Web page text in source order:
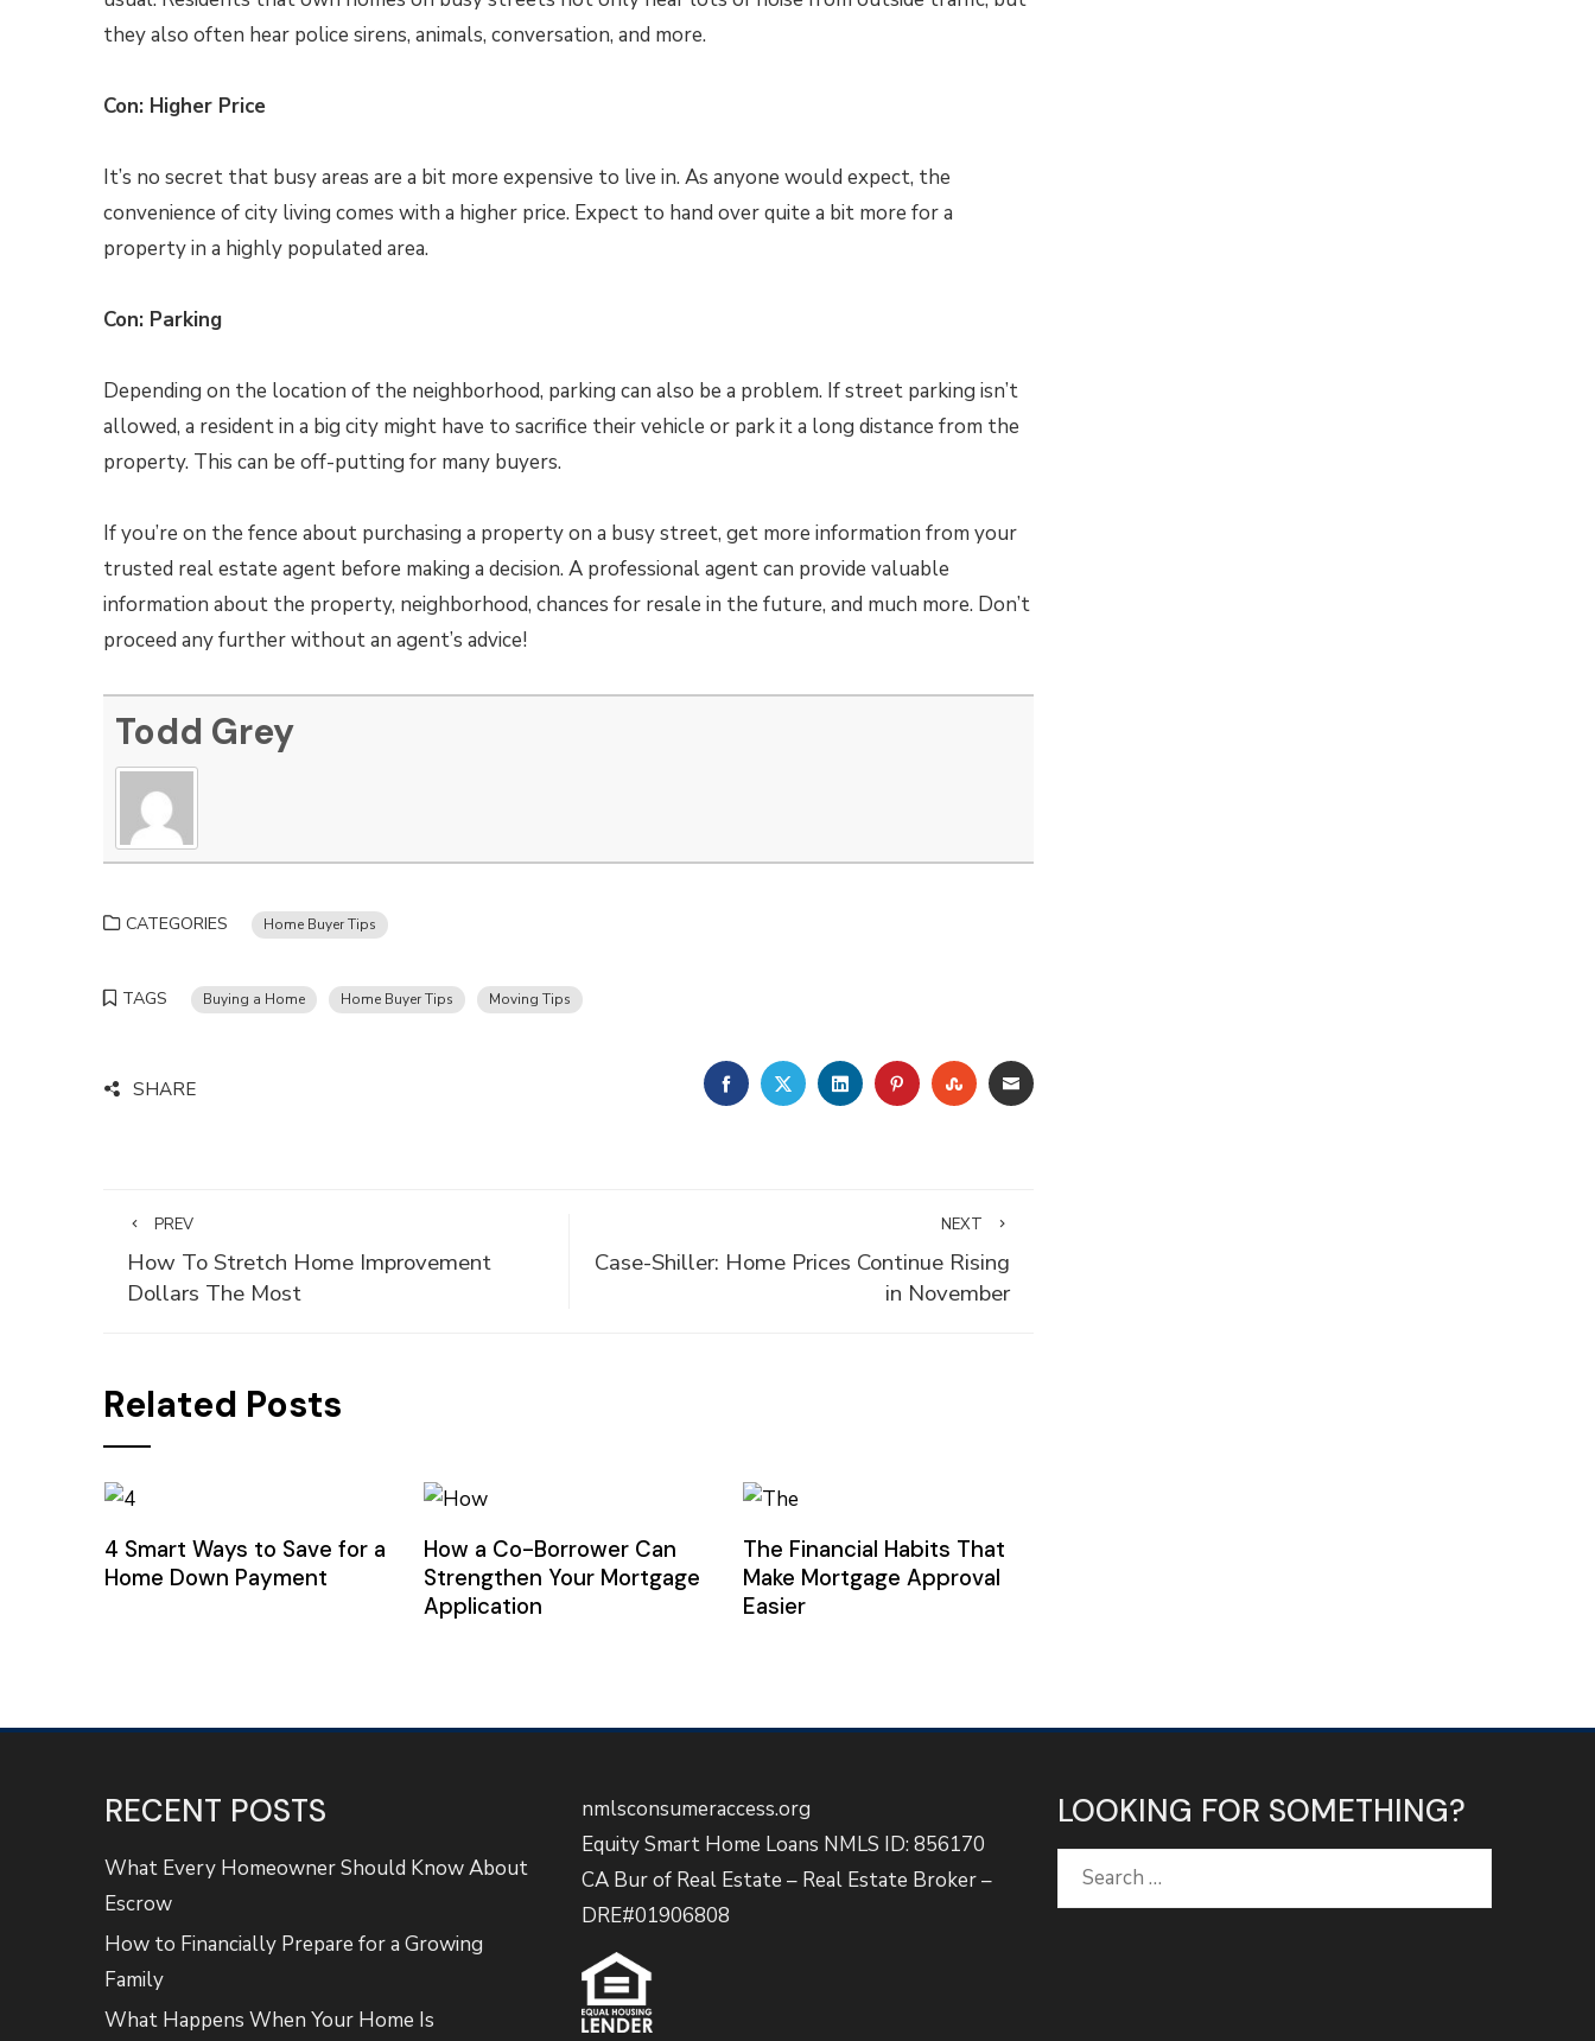
they also often hear police sirens, animals, conversation, and more.
Con: Higher Price
It’s no secret that busy areas are a bit more expensive to live in. As anyone would expect, the
convenience of city living comes with a higher price. Expect to hand over quite a bit more for a
property in a highly populated area.
Con: Parking
Depending on the location of the neighborhood, parking can also be a problem. If street parking isn’t
allowed, a resident in a big city might have to sacrifice their vehicle or park it a long distance from the
property. This can be off-putting for many buyers.
If you’re on the fence about purchasing a property on a busy street, get more information from your
trusted real estate agent before making a decision. A professional agent can provide valuable
information about the property, neighborhood, chances for resale in the future, and much more. Don’t
proceed any further without an agent’s advice!
Todd Grey
CATEGORIES Home Buyer Tips
TAGS Buying a Home Home Buyer Tips Moving Tips
SHARE FACEBOOKTWITTERLINKEDINPINTEREST
STUMBLEUPON
EMAIL
PREV
How To Stretch Home Improvement
Dollars The Most
NEXT
Case-Shiller: Home Prices Continue Rising
in November
Related Posts
4 Smart Ways to Save for a
Home Down Payment
How a Co-Borrower Can
Strengthen Your Mortgage
Application
The Financial Habits That
Make Mortgage Approval
Easier
RECENT POSTS
What Every Homeowner Should Know About
Escrow
How to Financially Prepare for a Growing
Family
What Happens When Your Home Is
nmlsconsumeraccess.org
Equity Smart Home Loans NMLS ID: 856170
CA Bur of Real Estate – Real Estate Broker –
DRE#01906808
LOOKING FOR SOMETHING?
Search